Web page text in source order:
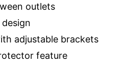
outlets
adjustable brackets
feature